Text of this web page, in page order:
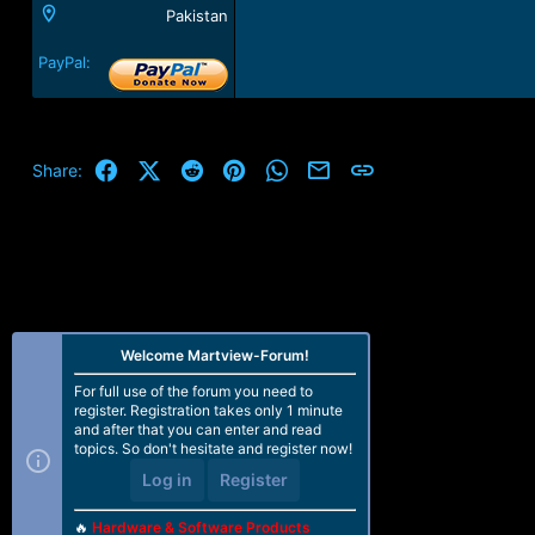
Pakistan
PayPal:
Share: FacebookX (Twitter)
Reddit PinterestWhatsApp
Email
Welcome Martview-Forum!
For full use of the forum you need to
register. Registration takes only 1 minute
and after that you can enter and read
topics. So don't hesitate and register now!
Log in Register
🔥 Hardware & Software Products